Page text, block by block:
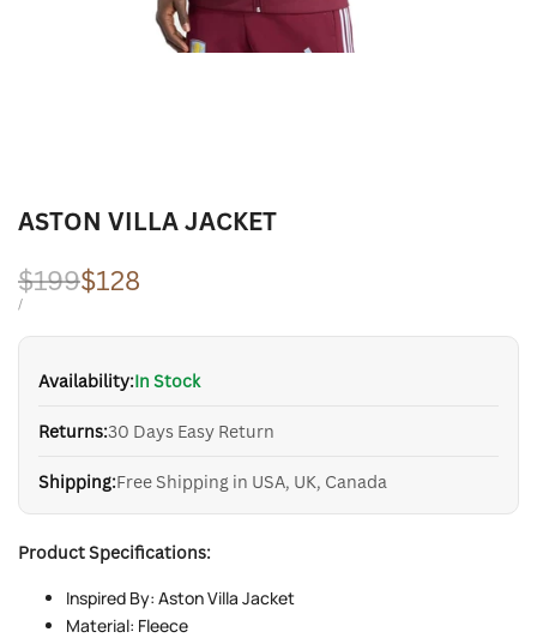
ASTON VILLA JACKET
Regular
price
$199Sale
price
$128
UNIT
/PER
Availability:In Stock
Returns:30 Days Easy Return
Shipping:Free Shipping in USA, UK, Canada
Product Specifications:
Inspired By: Aston Villa Jacket
Material: Fleece